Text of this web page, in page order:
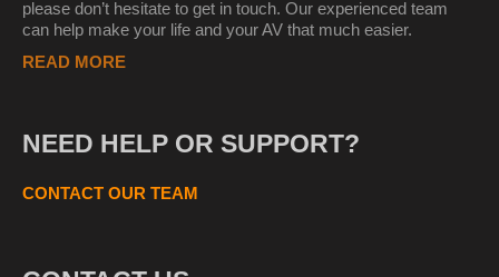
please don’t hesitate to get in touch. Our experienced team
can help make your life and your AV that much easier.
READ MORE
NEED HELP OR SUPPORT?
CONTACT OUR TEAM